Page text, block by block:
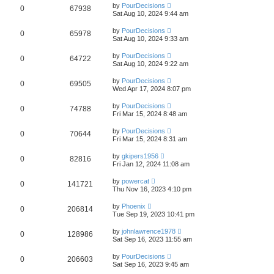
0 67938 by PourDecisions
Sat Aug 10, 2024 9:44 am
0 65978 by PourDecisions
Sat Aug 10, 2024 9:33 am
0 64722 by PourDecisions
Sat Aug 10, 2024 9:22 am
0 69505 by PourDecisions
Wed Apr 17, 2024 8:07 pm
0 74788 by PourDecisions
Fri Mar 15, 2024 8:48 am
0 70644 by PourDecisions
Fri Mar 15, 2024 8:31 am
0 82816 by gkipers1956
Fri Jan 12, 2024 11:08 am
0 141721 by powercat
Thu Nov 16, 2023 4:10 pm
0 206814 by Phoenix
Tue Sep 19, 2023 10:41 pm
0 128986 by johnlawrence1978
Sat Sep 16, 2023 11:55 am
0 206603 by PourDecisions
Sat Sep 16, 2023 9:45 am